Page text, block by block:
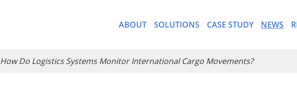
ABOUT SOLUTIONS CASE STUDY NEWS
​How Do Logistics Systems Monitor International Cargo Movements?